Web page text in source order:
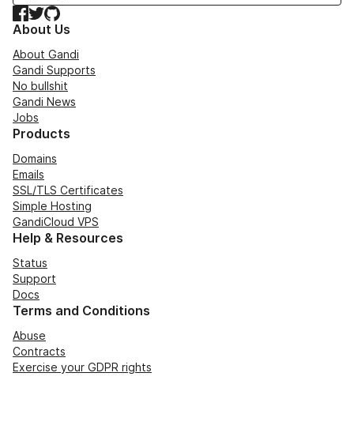
Facebook
TwitterGitHub
About Us
About Gandi
Gandi Supports
No bullshit
Gandi News
Jobs
Products
Domains
Emails
SSL/TLS Certificates
Simple Hosting
GandiCloud VPS
Help & Resources
Status
Support
Docs
Terms and Conditions
Abuse
Contracts
Exercise your GDPR rights